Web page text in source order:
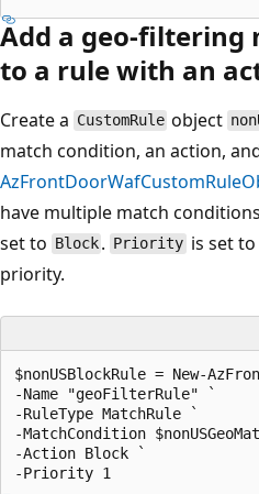
Add a geo-filtering
to a rule with an
Create a CustomRule object
match condition, an action,
have multiple match
set to Block . Priority is set to
priority.
$nonUSBlockRule = New-
-Name "geoFilterRule" `
-RuleType MatchRule `
-MatchCondition
-Action Block `